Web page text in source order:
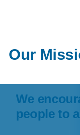
Our
We
people to